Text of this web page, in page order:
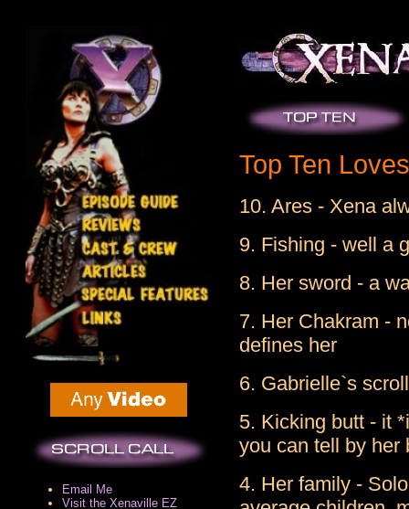
Email Me
Visit the Xenaville EZ
Top Ten
10. Ares - Xena
9. Fishing - well a
8. Her sword - a
7. Her Chakram -
defines her
6. Gabrielle`s
5. Kicking butt - it
you can tell by her
4. Her family -